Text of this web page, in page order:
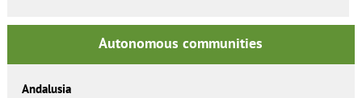
Autonomous communities
Andalusia